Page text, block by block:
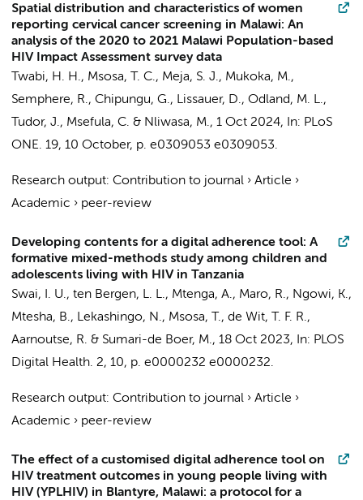
Spatial distribution and characteristics of women
reporting cervical cancer screening in Malawi: An
analysis of the 2020 to 2021 Malawi Population-based
HIV Impact Assessment survey data
Twabi, H. H., Msosa, T. C., Meja, S. J., Mukoka, M.,
Semphere, R., Chipungu, G., Lissauer, D., Odland, M. L.,
Tudor, J., Msefula, C. & Nliwasa, M., 1 Oct 2024, In: PLoS
ONE. 19, 10 October, p. e0309053 e0309053.
Research output: Contribution to journal › Article ›
Academic › peer-review
Developing contents for a digital adherence tool: A
formative mixed-methods study among children and
adolescents living with HIV in Tanzania
Swai, I. U., ten Bergen, L. L., Mtenga, A., Maro, R., Ngowi, K.,
Mtesha, B., Lekashingo, N., Msosa, T., de Wit, T. F. R.,
Aarnoutse, R. & Sumari-de Boer, M., 18 Oct 2023, In: PLOS
Digital Health. 2, 10, p. e0000232 e0000232.
Research output: Contribution to journal › Article ›
Academic › peer-review
The effect of a customised digital adherence tool on
HIV treatment outcomes in young people living with
HIV (YPLHIV) in Blantyre, Malawi: a protocol for a